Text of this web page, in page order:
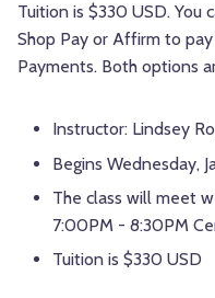
Tuition is $330 USD. You
Shop Pay or Affirm to
Payments. Both options
Instructor: Lindsey
Begins Wednesday,
The class will meet
7:00PM - 8:30PM
Tuition is $330 USD